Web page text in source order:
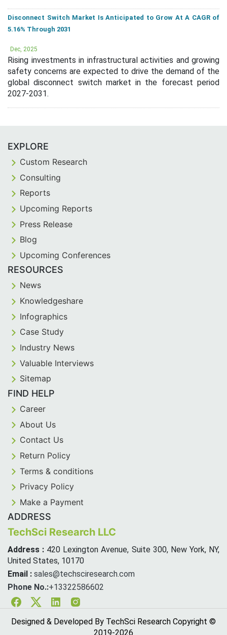
Disconnect Switch Market Is Anticipated to Grow At A CAGR of
5.16% Through 2031
Dec, 2025
Rising investments in infrastructural activities and growing
safety concerns are expected to drive the demand of the
global disconnect switch market in the forecast period
2027-2031.
EXPLORE
Custom Research
Consulting
Reports
Upcoming Reports
Press Release
Blog
Upcoming Conferences
RESOURCES
News
Knowledgeshare
Infographics
Case Study
Industry News
Valuable Interviews
Sitemap
FIND HELP
Career
About Us
Contact Us
Return Policy
Terms & conditions
Privacy Policy
Make a Payment
ADDRESS
TechSci Research LLC
Address : 420 Lexington Avenue, Suite 300, New York, NY,
United States, 10170
Email : sales@techsciresearch.com
Phone No.:+13322586602
FacebookTwitterLinkedinInstagram
Designed & Developed By TechSci Research Copyright ©
2019-2026